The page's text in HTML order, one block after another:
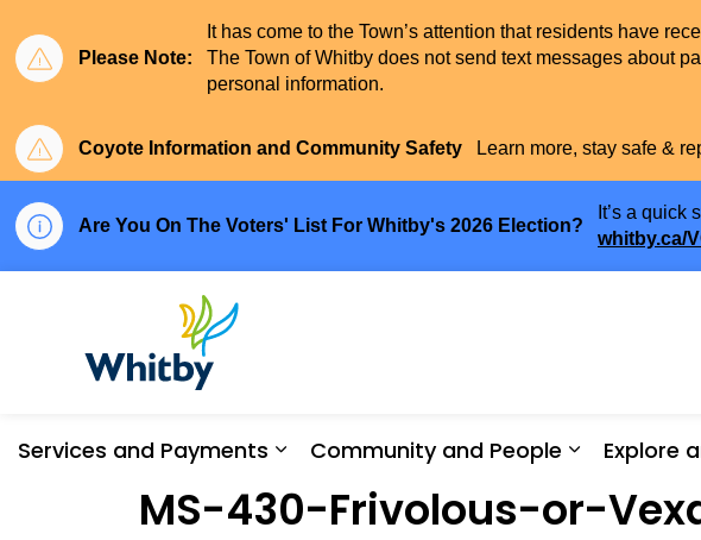
Please Note:
It has come to the Town’s attention that residents have
The Town of Whitby does not send text messages about
personal information.
Coyote Information and Community Safety Learn more, stay safe &
Are You On The Voters' List For Whitby's 2026 Election?
It’s a
whitby.ca/
Services and Payments
Expand sub pages Services and
Community and People
Expand
Explore
MS-430-Frivolous-or-